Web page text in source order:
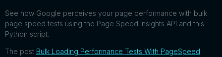
See how Google perceives your page performance with bulk
page speed tests using the Page Speed Insights API and this
Python script.
The post Bulk Loading Performance Tests With PageSpeed